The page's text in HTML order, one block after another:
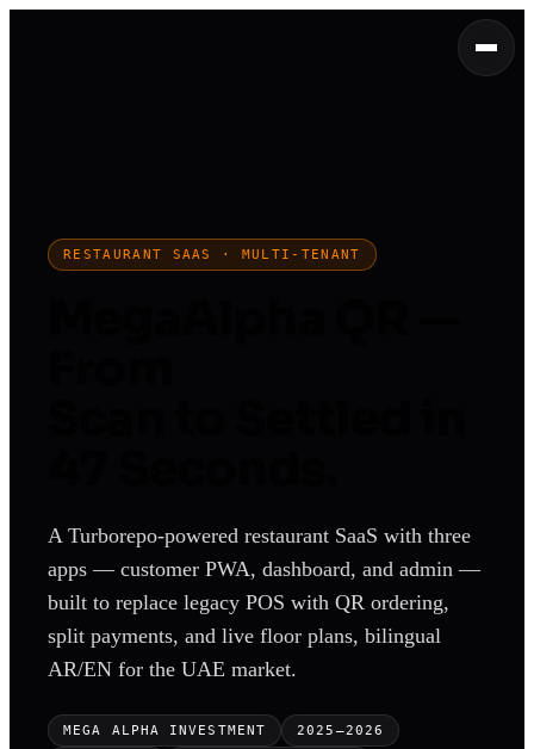
RESTAURANT SAAS · MULTI-TENANT
A Turborepo-powered restaurant SaaS with three
apps — customer PWA, dashboard, and admin —
built to replace legacy POS with QR ordering,
split payments, and live floor plans, bilingual
AR/EN for the UAE market.
MEGA ALPHA INVESTMENT 2025–2026